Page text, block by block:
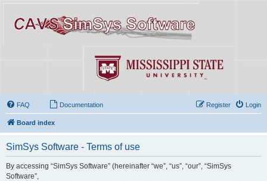
FAQ Documentation Login
Register
Board index
SimSys Software - Terms of use
By accessing “SimSys Software” (hereinafter “we”, “us”, “our”, “SimSys
Software”,